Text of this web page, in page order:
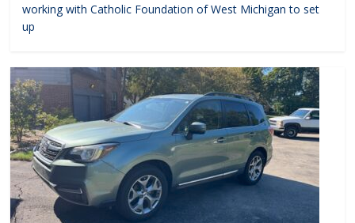
working with Catholic Foundation of West Michigan to set
up